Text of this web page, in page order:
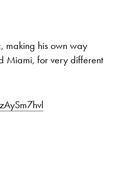
making his own way
Miami, for very different